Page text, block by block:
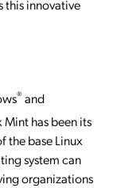
this innovative
® and
Mint has been its
the base Linux
system can
organizations